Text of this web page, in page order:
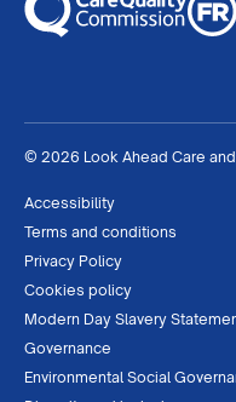
© 2026 Look Ahead Care
Accessibility
Terms and conditions
Privacy Policy
Cookies policy
Modern Day Slavery
Governance
Environmental Social